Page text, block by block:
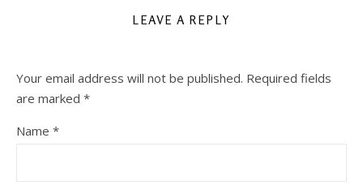
LEAVE A REPLY
Your email address will not be published. Required fields
are marked *
Name *